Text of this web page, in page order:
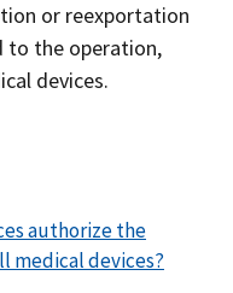
or reexportation
to the operation,
devices.
authorize the
medical devices?